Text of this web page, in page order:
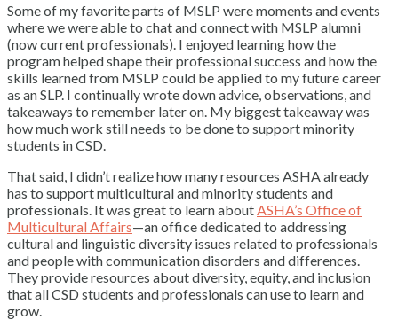
Some of my favorite parts of MSLP were moments and events
where we were able to chat and connect with MSLP alumni
(now current professionals). I enjoyed learning how the
program helped shape their professional success and how the
skills learned from MSLP could be applied to my future career
as an SLP. I continually wrote down advice, observations, and
takeaways to remember later on. My biggest takeaway was
how much work still needs to be done to support minority
students in CSD.
That said, I didn’t realize how many resources ASHA already
has to support multicultural and minority students and
professionals. It was great to learn about ASHA’s Office of
Multicultural Affairs—an office dedicated to addressing
cultural and linguistic diversity issues related to professionals
and people with communication disorders and differences.
They provide resources about diversity, equity, and inclusion
that all CSD students and professionals can use to learn and
grow.